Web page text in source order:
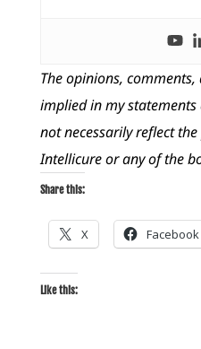
The opinions,
implied in my
not necessarily reflect
Intellicure or any of the
Share this:
X Facebook
Like this: